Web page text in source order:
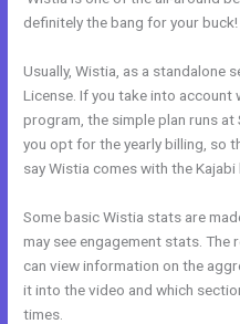
definitely the bang for your buck!
Usually, Wistia, as a standalone
License. If you take into account
program, the simple plan runs
you opt for the yearly billing, so
say Wistia comes with the
Some basic Wistia stats are
may see engagement stats. The
can view information on the
it into the video and which
times.